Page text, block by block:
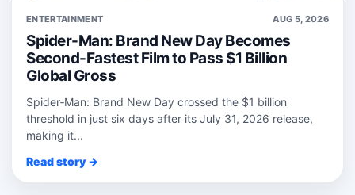
ENTERTAINMENT AUG 5, 2026
Spider-Man: Brand New Day Becomes
Second-Fastest Film to Pass $1 Billion
Global Gross
Spider‑Man: Brand New Day crossed the $1 billion
threshold in just six days after its July 31, 2026 release,
making it...
Read story →